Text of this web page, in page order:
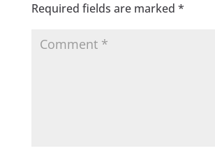
Required fields are marked *